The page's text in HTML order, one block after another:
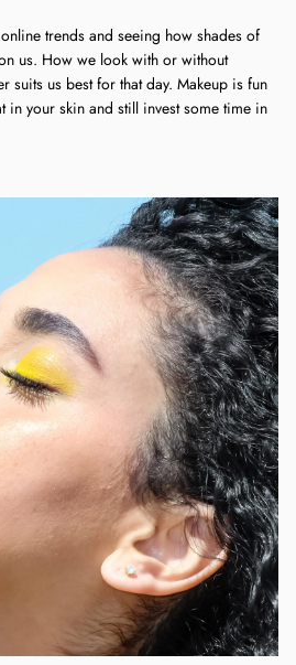
trends and seeing how shades of
us. How we look with or without
suits us best for that day. Makeup is fun
in your skin and still invest some time in